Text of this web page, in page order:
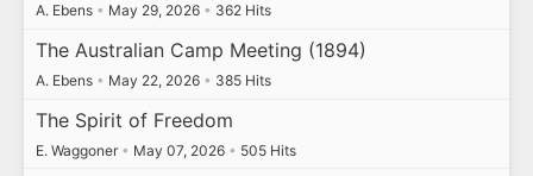
A. Ebens • May 29, 2026 • 362 Hits
The Australian Camp Meeting (1894)
A. Ebens • May 22, 2026 • 385 Hits
The Spirit of Freedom
E. Waggoner • May 07, 2026 • 505 Hits